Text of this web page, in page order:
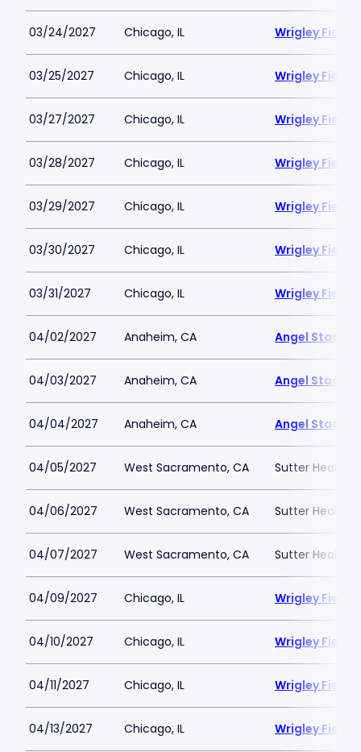
03/24/2027 Chicago, IL Wrigley Field
03/25/2027 Chicago, IL Wrigley Field
03/27/2027 Chicago, IL Wrigley Field
03/28/2027 Chicago, IL Wrigley Field
03/29/2027 Chicago, IL Wrigley Field
03/30/2027 Chicago, IL Wrigley Field
03/31/2027 Chicago, IL Wrigley Field
04/02/2027 Anaheim, CA Angel Stadium
04/03/2027 Anaheim, CA Angel Stadium
04/04/2027 Anaheim, CA Angel Stadium
04/05/2027 West Sacramento, CA Sutter Health
04/06/2027 West Sacramento, CA Sutter Health
04/07/2027 West Sacramento, CA Sutter Health
04/09/2027 Chicago, IL Wrigley Field
04/10/2027 Chicago, IL Wrigley Field
04/11/2027 Chicago, IL Wrigley Field
04/13/2027 Chicago, IL Wrigley Field